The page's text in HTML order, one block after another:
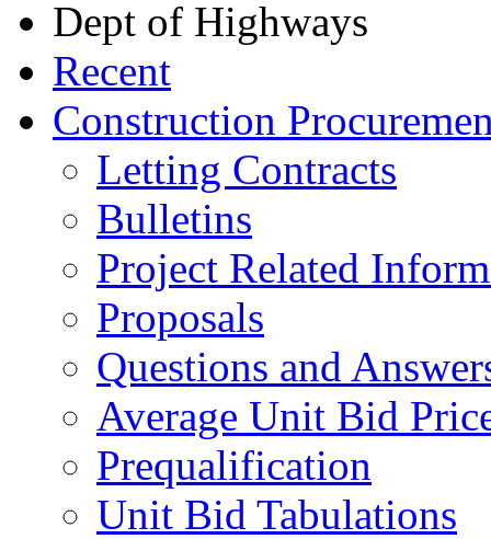
Dept of Highways
Recent
Construction
Letting Contracts
Bulletins
Project Related
Proposals
Questions and
Average Unit Bid
Prequalification
Unit Bid Tabulations